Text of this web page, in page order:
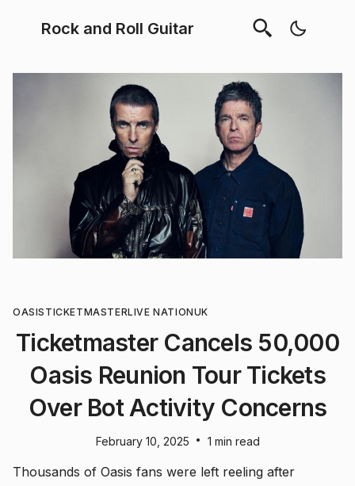
Rock and Roll Guitar
OASIS TICKETMASTERLIVE NATIONUK
Ticketmaster Cancels 50,000
Oasis Reunion Tour Tickets
Over Bot Activity Concerns
February 10, 2025 • 1 min read
Thousands of Oasis fans were left reeling after